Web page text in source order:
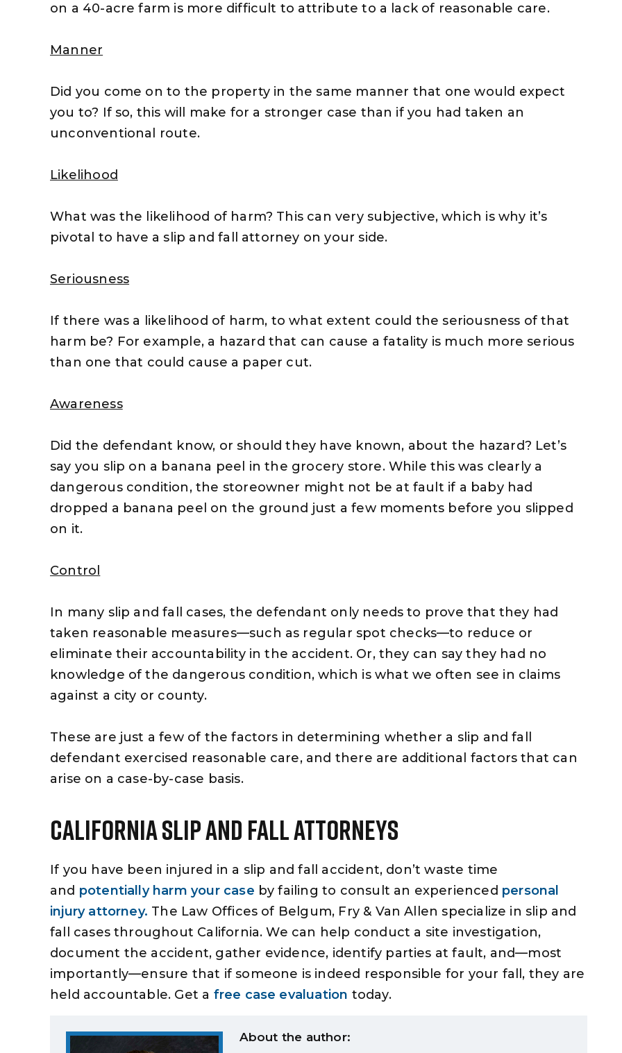
on a 40-acre farm is more difficult to attribute to a lack of reasonable care.
Manner
Did you come on to the property in the same manner that one would expect
you to? If so, this will make for a stronger case than if you had taken an
unconventional route.
Likelihood
What was the likelihood of harm? This can very subjective, which is why it’s
pivotal to have a slip and fall attorney on your side.
Seriousness
If there was a likelihood of harm, to what extent could the seriousness of that
harm be? For example, a hazard that can cause a fatality is much more serious
than one that could cause a paper cut.
Awareness
Did the defendant know, or should they have known, about the hazard? Let’s
say you slip on a banana peel in the grocery store. While this was clearly a
dangerous condition, the storeowner might not be at fault if a baby had
dropped a banana peel on the ground just a few moments before you slipped
on it.
Control
In many slip and fall cases, the defendant only needs to prove that they had
taken reasonable measures—such as regular spot checks—to reduce or
eliminate their accountability in the accident. Or, they can say they had no
knowledge of the dangerous condition, which is what we often see in claims
against a city or county.
These are just a few of the factors in determining whether a slip and fall
defendant exercised reasonable care, and there are additional factors that can
arise on a case-by-case basis.
California Slip And Fall Attorneys
If you have been injured in a slip and fall accident, don’t waste time
and potentially harm your case by failing to consult an experienced personal
injury attorney. The Law Offices of Belgum, Fry & Van Allen specialize in slip and
fall cases throughout California. We can help conduct a site investigation,
document the accident, gather evidence, identify parties at fault, and—most
importantly—ensure that if someone is indeed responsible for your fall, they are
held accountable. Get a free case evaluation today.
About the author: